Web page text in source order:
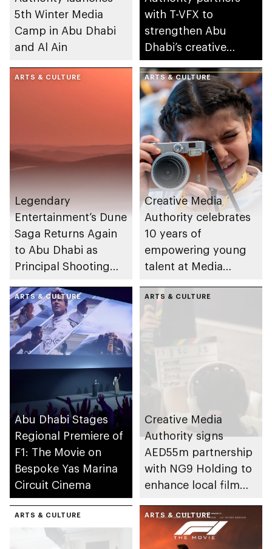
5th Winter Media
Camp in Abu Dhabi
and Al Ain
with T-VFX to
strengthen Abu
Dhabi’s creative
industries ecosystem
ARTS & CULTURE
Legendary
Entertainment’s Dune
Saga Returns Again
to Abu Dhabi as
Principal Shooting
ARTS & CULTURE
Creative Media
Authority celebrates
10 years of
empowering young
talent at Media
ARTS & CULTURE
Abu Dhabi Stages
Regional Premiere of
F1: The Movie on
Bespoke Yas Marina
Circuit Cinema
ARTS & CULTURE
Creative Media
Authority signs
AED55m partnership
with NG9 Holding to
enhance local film
sector in Abu Dhabi
ARTS & CULTURE ARTS & CULTURE